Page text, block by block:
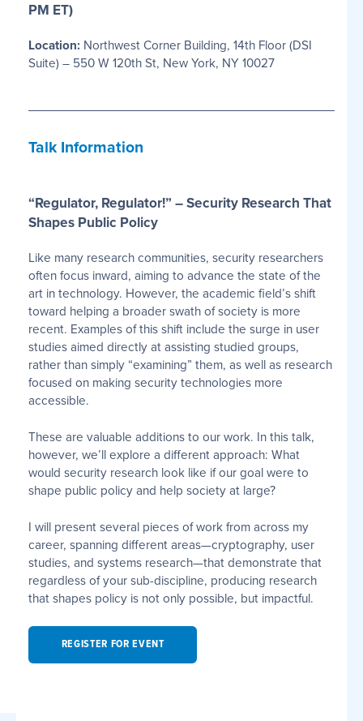
PM ET)
Location: Northwest Corner Building, 14th Floor (DSI
Suite) – 550 W 120th St, New York, NY 10027
Talk Information
“Regulator, Regulator!” – Security Research That
Shapes Public Policy
Like many research communities, security researchers
often focus inward, aiming to advance the state of the
art in technology. However, the academic field’s shift
toward helping a broader swath of society is more
recent. Examples of this shift include the surge in user
studies aimed directly at assisting studied groups,
rather than simply “examining” them, as well as research
focused on making security technologies more
accessible.
These are valuable additions to our work. In this talk,
however, we’ll explore a different approach: What
would security research look like if our goal were to
shape public policy and help society at large?
I will present several pieces of work from across my
career, spanning different areas—cryptography, user
studies, and systems research—that demonstrate that
regardless of your sub-discipline, producing research
that shapes policy is not only possible, but impactful.
REGISTER FOR EVENT